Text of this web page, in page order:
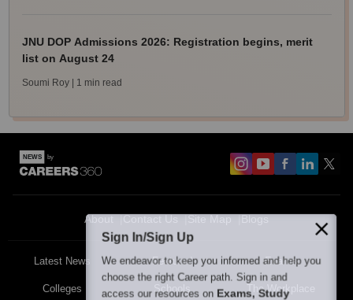
JNU DOP Admissions 2026: Registration begins, merit
list on August 24
Soumi Roy | 1 min read
About Contact Us Site Map Blogs
Latest News Featured Exams
Colleges Schools The Workplace
Sign In/Sign Up
We endeavor to keep you informed and help you
choose the right Career path. Sign in and
access our resources on Exams, Study